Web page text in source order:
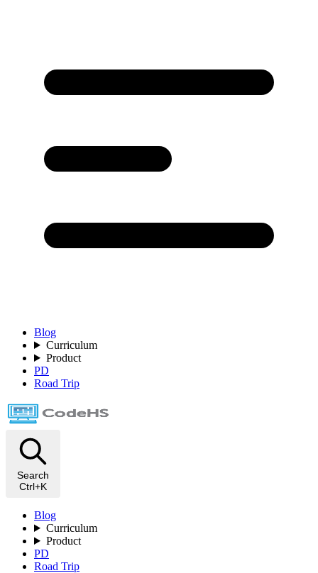
Blog
Curriculum
Product
PD
Road Trip
Search
Ctrl+K
Blog
Curriculum
Product
PD
Road Trip